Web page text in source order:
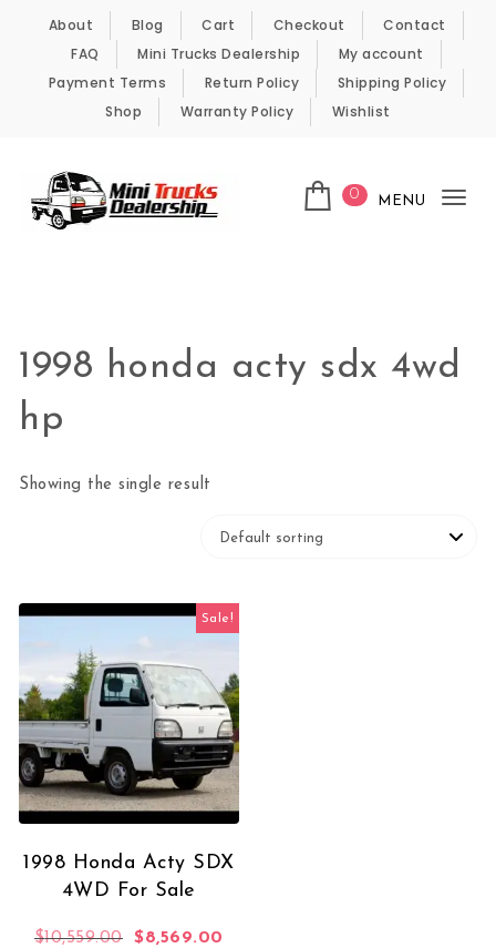
Skip to content
About Blog Cart Checkout
Contact
FAQ
Mini Trucks Dealership
My account
Payment Terms
Return Policy
Shipping Policy
Shop
Warranty Policy Wishlist
0 MENU
1998 honda acty sdx 4wd
hp
Showing the single result
Sale!
1998 Honda Acty SDX
4WD For Sale
$10,559.00 Original price was: $10,559.00.
$8,569.00